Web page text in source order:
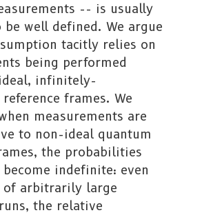
-- is usually
be well defined. We argue
tacitly relies on
being performed
infinitely-
frames. We
measurements are
to non-ideal quantum
the probabilities
indefinite: even
arbitrarily large
the relative